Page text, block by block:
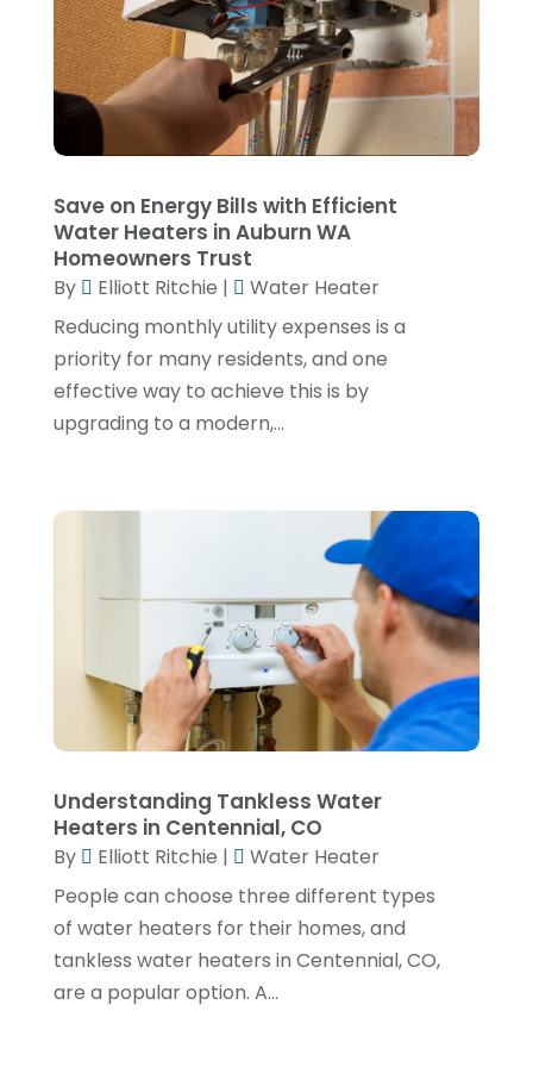
November 2024(1)
September 2024(4)
June 2024(3)
May 2024(1)
April 2024
(3)
February 2024(2)
January 2024 (1)
December 2023(3)
November 2023(1)
October 2023(3)
(1)
April 2023(4)
March 2023 (2)
January 2023(1)
November 2022(2)
October 2022 (2)
July 2022(2)
June 2022(1)
Save on Energy Bills with Efficient
Water Heaters in Auburn WA
Homeowners Trust
By Elliott Ritchie |
Water Heater
Reducing monthly utility expenses is a
priority for many residents, and one
effective way to achieve this is by
upgrading to a modern,...
Understanding Tankless Water
Heaters in Centennial, CO
By Elliott Ritchie |
Water Heater
People can choose three different types
of water heaters for their homes, and
tankless water heaters in Centennial, CO,
are a popular option. A...